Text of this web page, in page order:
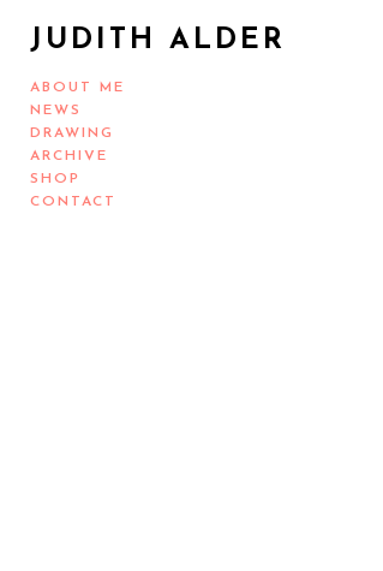
JUDITH ALDER
ABOUT ME
NEWS
DRAWING
ARCHIVE
SHOP
CONTACT